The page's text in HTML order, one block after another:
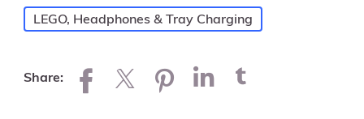
LEGO, Headphones & Tray Charging
Share